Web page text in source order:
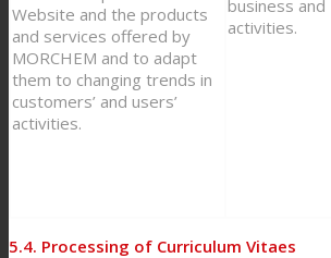
Website and the products
and services offered by
MORCHEM and to adapt
them to changing trends in
customers’ and users’
activities.
business and
activities.
5.4. Processing of Curriculum Vitaes